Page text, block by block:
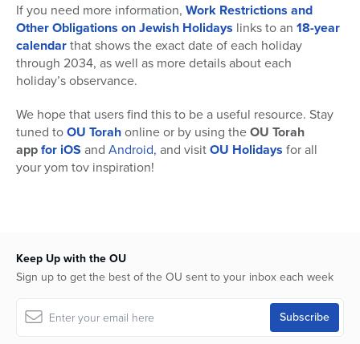
If you need more information, Work Restrictions and
Other Obligations on Jewish Holidays links to an 18-year
calendarthat shows the exact date of each holiday
through 2034, as well as more details about each
holiday’s observance.
We hope that users find this to be a useful resource. Stay
tuned toOU Torahonline or by using theOU Torah
appfor iOS and Android, and visitOU Holidays for all
your yom tov inspiration!
Keep Up with the OU
Sign up to get the best of the OU sent to your inbox each week